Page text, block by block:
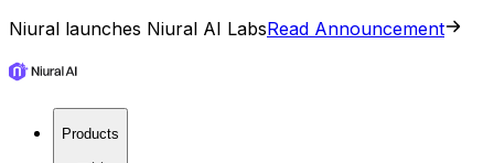
Niural launches Niural AI LabsRead Announcement
Products